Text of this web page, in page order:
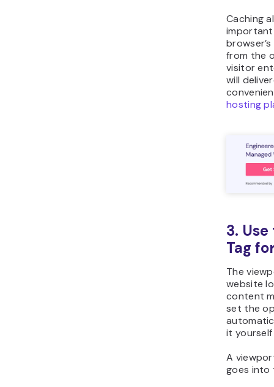
Caching
important
from the
visitor
will
hosting
3.
Tag
The
website
content
set the
it yourself
A
goes into